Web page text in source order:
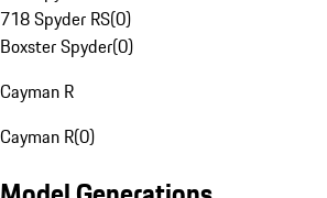
718 Spyder RS(0)
Boxster Spyder(0)
Cayman R
Cayman R(0)